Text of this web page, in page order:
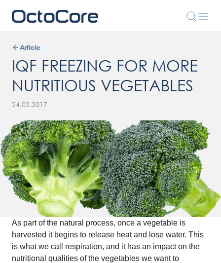
Article
IQF FREEZING FOR MORE
NUTRITIOUS VEGETABLES
24.02.2017
As part of the natural process, once a vegetable is
harvested it begins to release heat and lose water. This
is what we call respiration, and it has an impact on the
nutritional qualities of the vegetables we want to